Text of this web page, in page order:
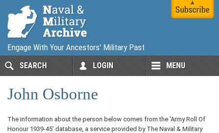
Engage With Your Ancestors' Military Past
SEARCH LOGIN MENU
John Osborne
The information about the person below comes from the 'Army Roll Of
Honour 1939-45' database, a service provided by The Naval & Military